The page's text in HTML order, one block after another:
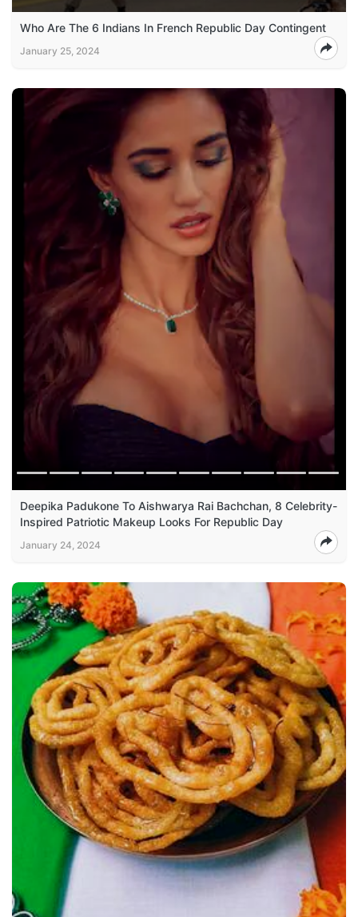
Who Are The 6 Indians In French Republic Day Contingent
January 25, 2024
Deepika Padukone To Aishwarya Rai Bachchan, 8 Celebrity-
Inspired Patriotic Makeup Looks For Republic Day
January 24, 2024